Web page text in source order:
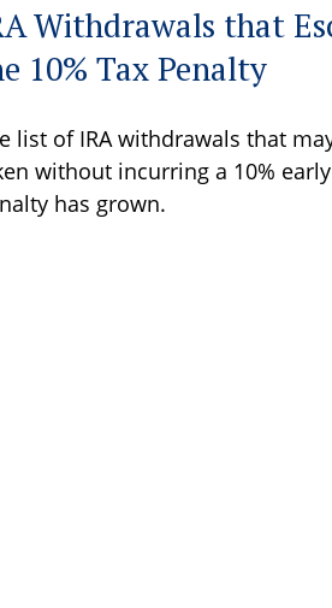
Withdrawals that
10% Tax Penalty
list of IRA withdrawals that
without incurring a 10% early
has grown.